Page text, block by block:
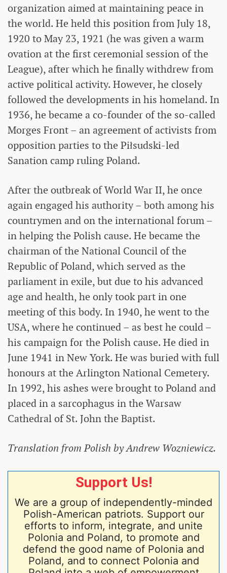
organization aimed at maintaining peace in
the world. He held this position from July 18,
1920 to May 23, 1921 (he was given a warm
ovation at the first ceremonial session of the
League), after which he finally withdrew from
active political activity. However, he closely
followed the developments in his homeland. In
1936, he became a co-founder of the so-called
Morges Front – an agreement of activists from
opposition parties to the Piłsudski-led
Sanation camp ruling Poland.
After the outbreak of World War II, he once
again engaged his authority – both among his
countrymen and on the international forum –
in helping the Polish cause. He became the
chairman of the National Council of the
Republic of Poland, which served as the
parliament in exile, but due to his advanced
age and health, he only took part in one
meeting of this body. In 1940, he went to the
USA, where he continued – as best he could –
his campaign for the Polish cause. He died in
June 1941 in New York. He was buried with full
honours at the Arlington National Cemetery.
In 1992, his ashes were brought to Poland and
placed in a sarcophagus in the Warsaw
Cathedral of St. John the Baptist.
Translation from Polish by Andrew Wozniewicz.
Support Us!
We are a group of independently-minded
Polish-American patriots. Support our
efforts to inform, integrate, and unite
Polonia and Poland, to promote and
defend the good name of Polonia and
Poland, and to connect Polonia and